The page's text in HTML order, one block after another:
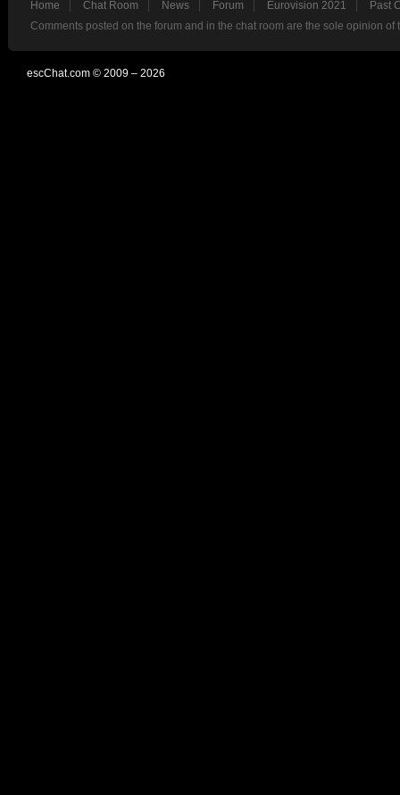
Home Chat Room News Forum Eurovision 2021
Past
Comments posted on the forum and in the chat room are the sole opinion
escChat.com © 2009 – 2026